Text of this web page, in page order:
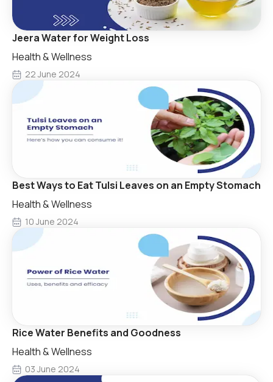
Jeera Water for Weight Loss
Health & Wellness
22 June 2024
Best Ways to Eat Tulsi Leaves on an Empty Stomach
Health & Wellness
10 June 2024
Rice Water Benefits and Goodness
Health & Wellness
03 June 2024